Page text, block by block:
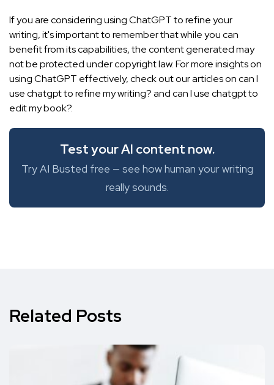
If you are considering using ChatGPT to refine your
writing, it's important to remember that while you can
benefit from its capabilities, the content generated may
not be protected under copyright law. For more insights on
using ChatGPT effectively, check out our articles on can I
use chatgpt to refine my writing? andcan I use chatgpt to
edit my book?.
Test your AI content now.
Try AI Busted free — see how human your writing
really sounds.
Related Posts